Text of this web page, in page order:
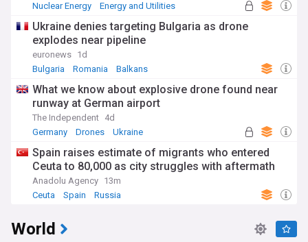
Nuclear Energy
Energy and Utilities
Ukraine denies targeting Bulgaria as drone
explodes near pipeline
euronews 1d
Bulgaria
Romania Balkans
What we know about explosive drone found near
runway at German airport
The Independent 4d
Germany
Drones Ukraine
Spain raises estimate of migrants who entered
Ceuta to 80,000 as city struggles with aftermath
Anadolu Agency 13m
Ceuta
Spain Russia
World